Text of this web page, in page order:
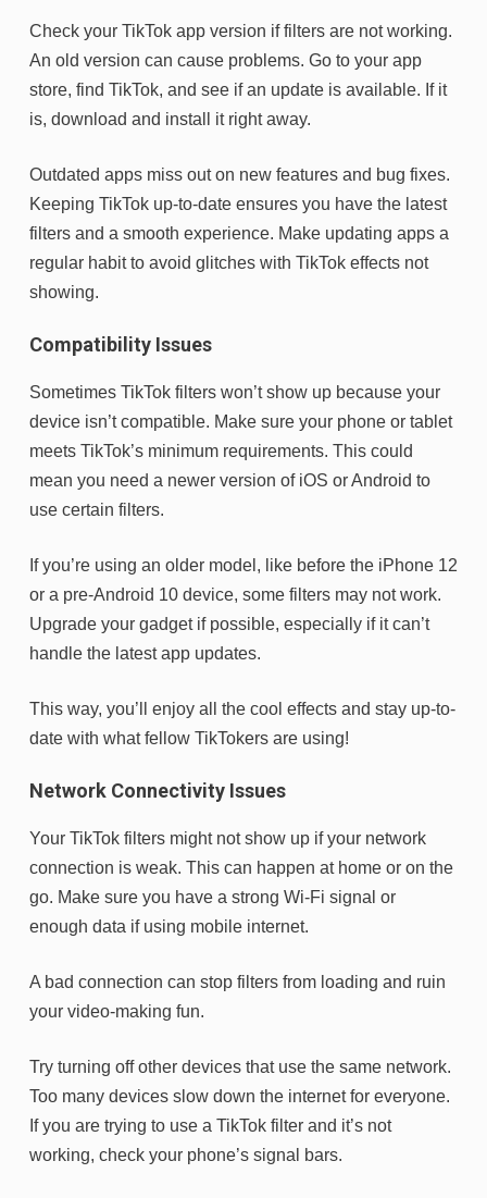
Check your TikTok app version if filters are not working.
An old version can cause problems. Go to your app
store, find TikTok, and see if an update is available. If it
is, download and install it right away.
Outdated apps miss out on new features and bug fixes.
Keeping TikTok up-to-date ensures you have the latest
filters and a smooth experience. Make updating apps a
regular habit to avoid glitches with TikTok effects not
showing.
Compatibility Issues
Sometimes TikTok filters won’t show up because your
device isn’t compatible. Make sure your phone or tablet
meets TikTok’s minimum requirements. This could
mean you need a newer version of iOS or Android to
use certain filters.
If you’re using an older model, like before the iPhone 12
or a pre-Android 10 device, some filters may not work.
Upgrade your gadget if possible, especially if it can’t
handle the latest app updates.
This way, you’ll enjoy all the cool effects and stay up-to-
date with what fellow TikTokers are using!
Network Connectivity Issues
Your TikTok filters might not show up if your network
connection is weak. This can happen at home or on the
go. Make sure you have a strong Wi-Fi signal or
enough data if using mobile internet.
A bad connection can stop filters from loading and ruin
your video-making fun.
Try turning off other devices that use the same network.
Too many devices slow down the internet for everyone.
If you are trying to use a TikTok filter and it’s not
working, check your phone’s signal bars.